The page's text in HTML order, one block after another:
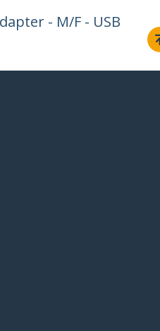
- M/F - USB